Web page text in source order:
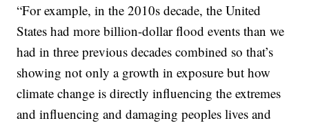
“For example, in the 2010s decade, the United
States had more billion-dollar flood events than we
had in three previous decades combined so that’s
showing not only a growth in exposure but how
climate change is directly influencing the extremes
and influencing and damaging peoples lives and